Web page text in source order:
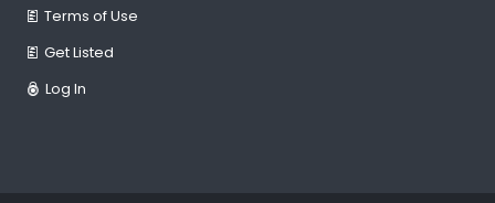
Terms of Use
Get Listed
Log In